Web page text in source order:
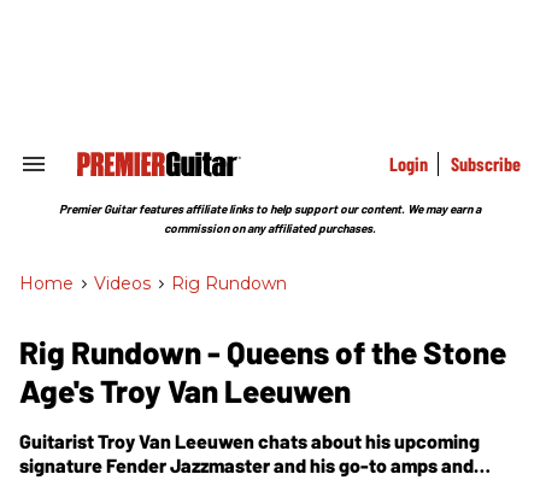
Search
Section
Login Subscribe
Premier Guitar features affiliate links to help support our content. We may earn a
commission on any affiliated purchases.
Home > Videos > Rig Rundown
Rig Rundown - Queens of the Stone
Age's Troy Van Leeuwen
Guitarist Troy Van Leeuwen chats about his upcoming
signature Fender Jazzmaster and his go-to amps and